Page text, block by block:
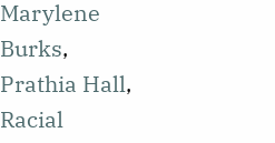
Student Non-
violent
Coordinating
Committee
Marylene
Burks,
Prathia Hall,
Racial